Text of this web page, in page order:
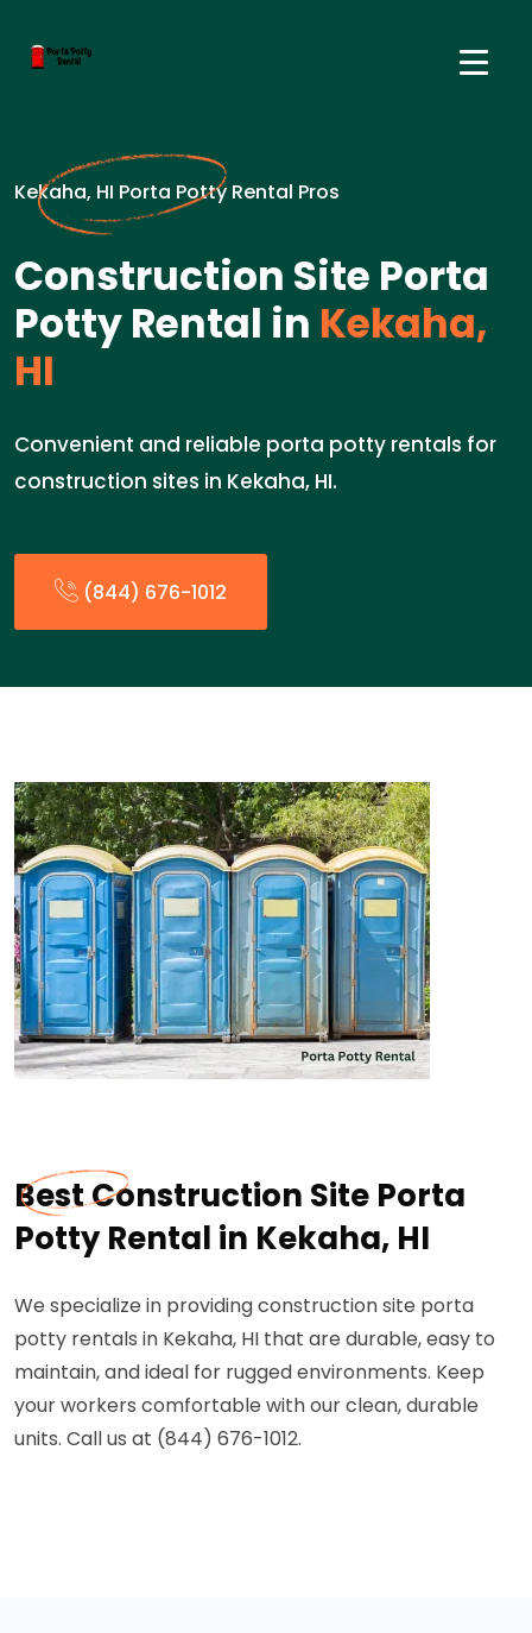
Kekaha, HI Porta Potty Rental Pros
Construction Site Porta
Potty Rental in Kekaha,
HI
Convenient and reliable porta potty rentals for
construction sites in Kekaha, HI.
(844) 676-1012
Best Construction Site Porta
Potty Rental in Kekaha, HI
We specialize in providing construction site porta
potty rentals in Kekaha, HI that are durable, easy to
maintain, and ideal for rugged environments. Keep
your workers comfortable with our clean, durable
units. Call us at (844) 676-1012.